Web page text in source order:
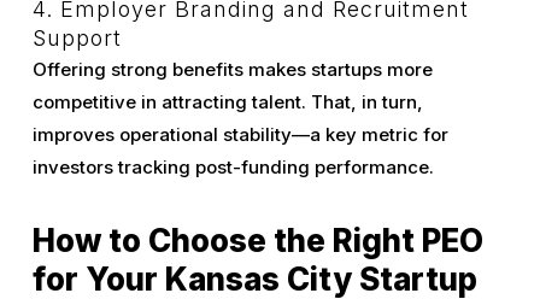
4. Employer Branding and Recruitment
Support
Offering strong benefits makes startups more
competitive in attracting talent. That, in turn,
improves operational stability—a key metric for
investors tracking post-funding performance.
How to Choose the Right PEO
for Your Kansas City Startup